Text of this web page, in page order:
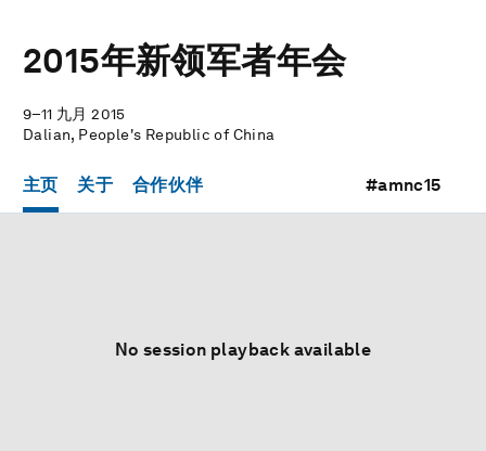
2015年新领军者年会
9–11 九月 2015
Dalian, People's Republic of China
主页 关于 合作伙伴 #amnc15
No session playback available